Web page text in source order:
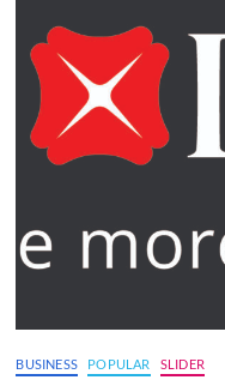
BUSINESS POPULAR SLIDER